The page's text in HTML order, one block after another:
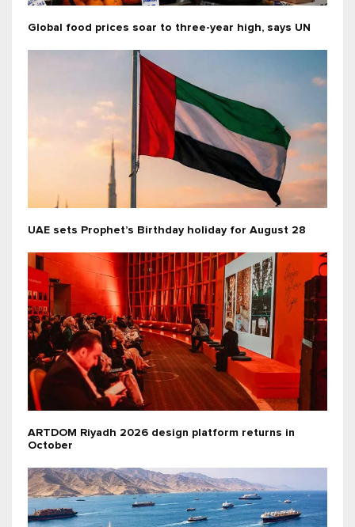
Global food prices soar to three-year high, says UN
UAE sets Prophet’s Birthday holiday for August 28
ARTDOM Riyadh 2026 design platform returns in
October